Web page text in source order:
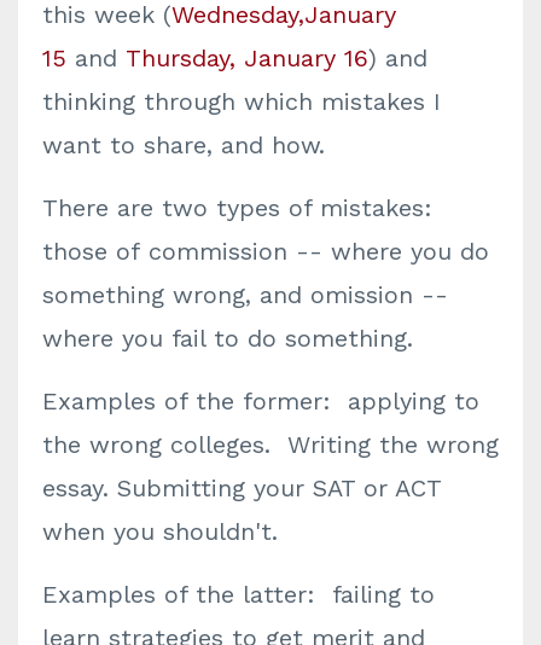
this week (Wednesday,January
15 and Thursday, January 16) and
thinking through which mistakes I
want to share, and how.
There are two types of mistakes:
those of commission -- where you do
something wrong, and omission --
where you fail to do something.
Examples of the former: applying to
the wrong colleges. Writing the wrong
essay. Submitting your SAT or ACT
when you shouldn't.
Examples of the latter: failing to
learn strategies to get merit and